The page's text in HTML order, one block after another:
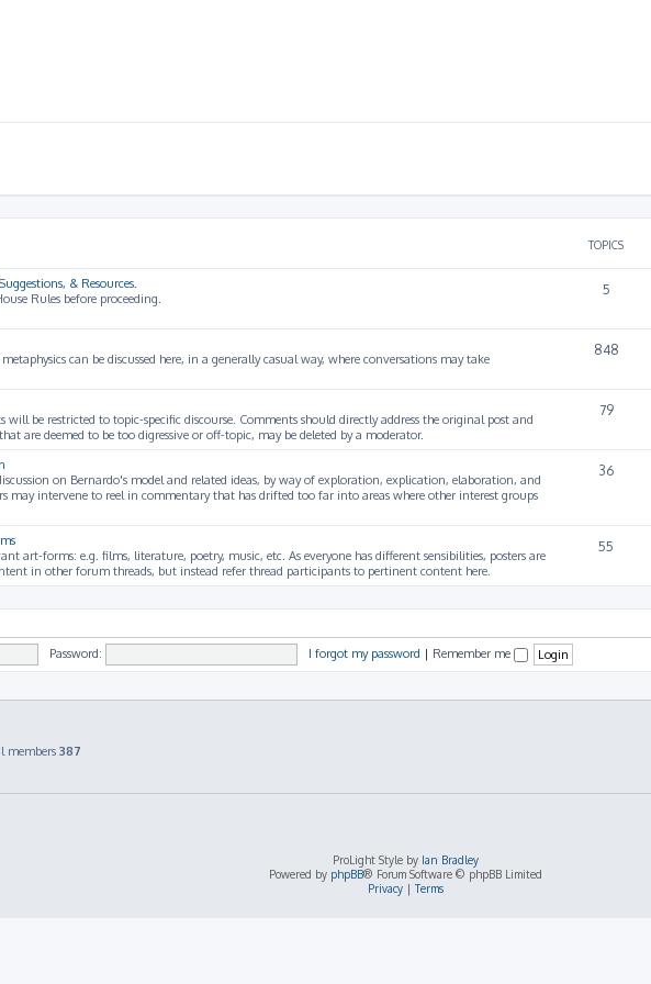
TOPICS
& Resources.
Rules before proceeding.
5
can be discussed here, in a generally casual way, where conversations may take
848
will be restricted to topic-specific discourse. Comments should directly address the original post and
are deemed to be too digressive or off-topic, may be deleted by a moderator.
79
on Bernardo's model and related ideas, by way of exploration, explication, elaboration, and
may intervene to reel in commentary that has drifted too far into areas where other interest groups
36
art-forms: e.g. films, literature, poetry, music, etc. As everyone has different sensibilities, posters are
in other forum threads, but instead refer thread participants to pertinent content here.
55
Password: I forgot my password | Remember me
members 387
ProLight Style by Ian Bradley
Powered by phpBB® Forum Software © phpBB Limited
Privacy |Terms